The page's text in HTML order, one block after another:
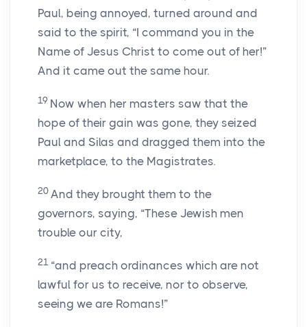
Paul, being annoyed, turned around and
said to the spirit, “I command you in the
Name of Jesus Christ to come out of her!”
And it came out the same hour.
19 Now when her masters saw that the
hope of their gain was gone, they seized
Paul and Silas and dragged them into the
marketplace, to the Magistrates.
20 And they brought them to the
governors, saying, “These Jewish men
trouble our city,
21 “and preach ordinances which are not
lawful for us to receive, nor to observe,
seeing we are Romans!”